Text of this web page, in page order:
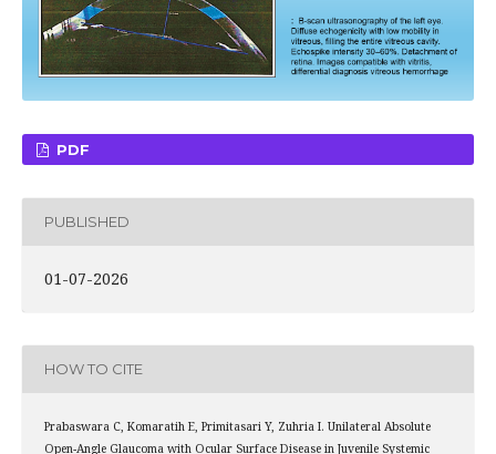
PDF
PUBLISHED
01-07-2026
HOW TO CITE
Prabaswara C, Komaratih E, Primitasari Y, Zuhria I. Unilateral Absolute
Open-Angle Glaucoma with Ocular Surface Disease in Juvenile Systemic